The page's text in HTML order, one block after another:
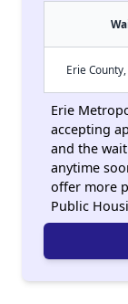
Erie
Erie
accepting
and the
anytime
offer more
Public